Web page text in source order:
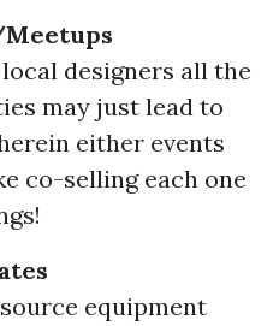
designers all the
may just lead to
either events
co-selling each one
equipment